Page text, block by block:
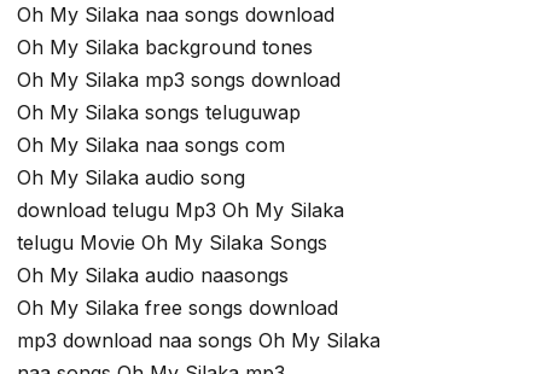
Oh My Silaka naa songs download
Oh My Silaka background tones
Oh My Silaka mp3 songs download
Oh My Silaka songs teluguwap
Oh My Silaka naa songs com
Oh My Silaka audio song
download telugu Mp3 Oh My Silaka
telugu Movie Oh My Silaka Songs
Oh My Silaka audio naasongs
Oh My Silaka free songs download
mp3 download naa songs Oh My Silaka